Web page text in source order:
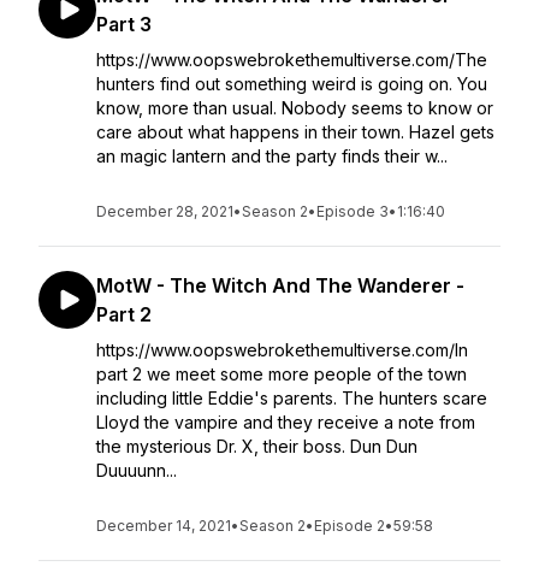
Part 3
https://www.oopswebrokethemultiverse.com/The
hunters find out something weird is going on. You
know, more than usual. Nobody seems to know or
care about what happens in their town. Hazel gets
an magic lantern and the party finds their w...
December 28, 2021•Season 2• Episode 3• 1:16:40
MotW - The Witch And The Wanderer -
Part 2
https://www.oopswebrokethemultiverse.com/In
part 2 we meet some more people of the town
including little Eddie's parents. The hunters scare
Lloyd the vampire and they receive a note from
the mysterious Dr. X, their boss. Dun Dun
Duuuunn...
December 14, 2021•Season 2• Episode 2•59:58